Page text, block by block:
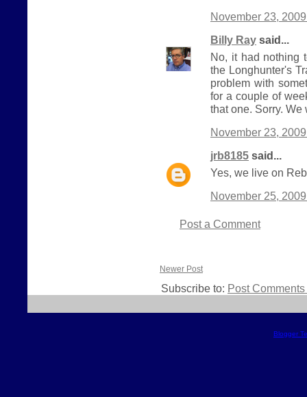
November 23,
Billy Ray said...
No, it had nothing
the Longhunter's
problem with
for a couple of
that one. Sorry. We
November 23,
jrb8185 said...
Yes, we live on
November 25,
Post a Comment
Newer Post
Subscribe to: Post
Blogger